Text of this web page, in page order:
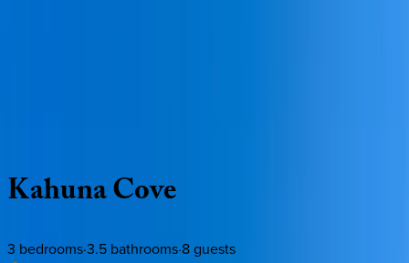
KahunaCove
3 bedrooms·3.5 bathrooms·8guests